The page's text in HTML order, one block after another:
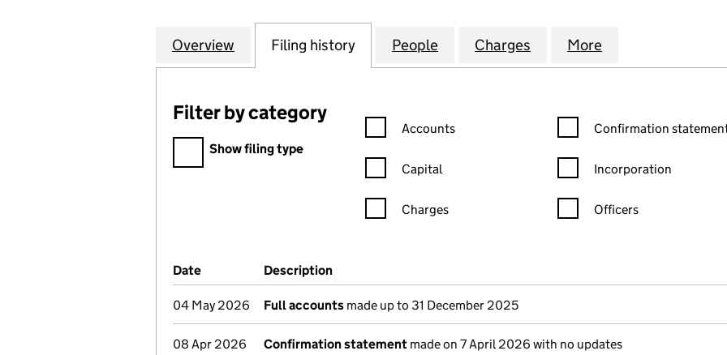
Company
Overview for LIFE SCIENCES INTERNATIONAL LIMITED (01417123)
Filing history for LIFE SCIENCES INTERNATIONAL LIMITED
People for LIFE SCIENCES INTERNATIONAL
Charges for LIFE SCIENCES
More
Filter by category
Filter by category
Show filing type
Confirmation statement filters, selecting an input will reload the
Accounts
Capital
Charges
Confirmation statement
Confirmation
Incorporation
Officers
Company Results (links open in a new window)
Date (document was filed at Companies House)
Description
04 May 2026 Full accounts made up to 31 December 2025
08 Apr 2026 Confirmation statement made on 7 April 2026 with no updates